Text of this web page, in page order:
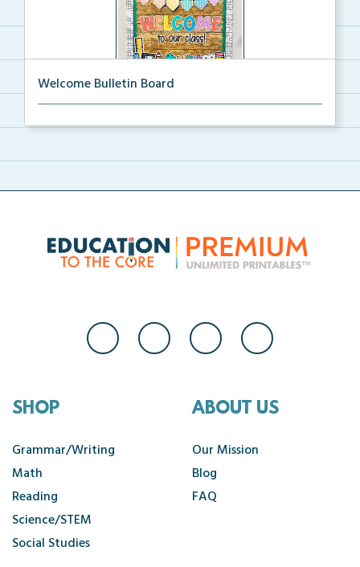
Welcome Bulletin Board
supp...
SHOP
Grammar/Writing
Math
Reading
Science/STEM
Social Studies
ABOUT US
Our Mission
Blog
FAQ